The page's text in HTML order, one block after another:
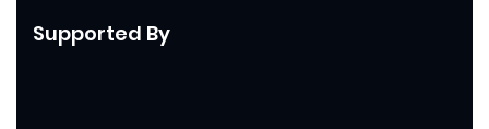
Supported By